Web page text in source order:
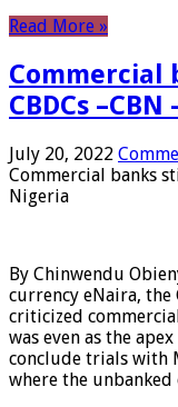
Read More »
Commercial
CBDCs
July 20, 2022
Commercial banks
Nigeria
By Chinwendu
currency eNaira, the
criticized
was even as the
conclude trials with
where the